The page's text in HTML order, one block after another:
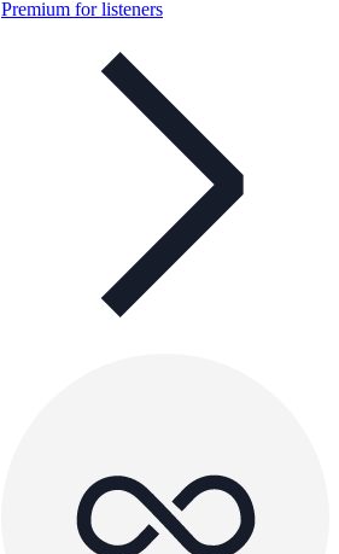
Premium for listeners